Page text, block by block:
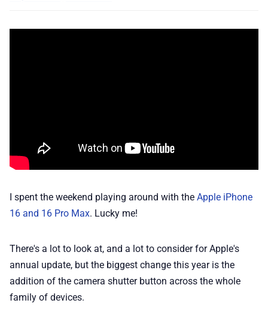
✉️ Contact Us
I spent the weekend playing around with the Apple iPhone
16 and 16 Pro Max. Lucky me!
There's a lot to look at, and a lot to consider for Apple's
annual update, but the biggest change this year is the
addition of the camera shutter button across the whole
family of devices.